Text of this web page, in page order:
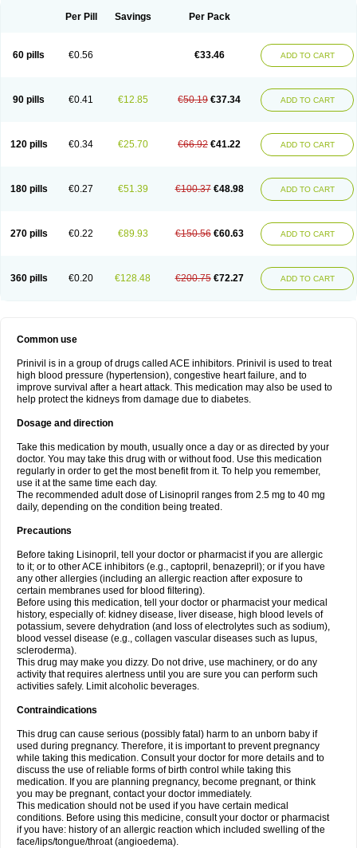
Per Pill Savings Per Pack
60 pills €0.56 €33.46 ADD TO CART
90 pills €0.41 €12.85 €50.19 €37.34 ADD TO CART
120 pills €0.34 €25.70 €66.92 €41.22 ADD TO CART
180 pills €0.27 €51.39 €100.37 €48.98 ADD TO CART
270 pills €0.22 €89.93 €150.56 €60.63 ADD TO CART
360 pills €0.20 €128.48 €200.75 €72.27 ADD TO CART
Common use
Prinivil is in a group of drugs called ACE inhibitors. Prinivil is used to treat
high blood pressure (hypertension), congestive heart failure, and to
improve survival after a heart attack. This medication may also be used to
help protect the kidneys from damage due to diabetes.
Dosage and direction
Take this medication by mouth, usually once a day or as directed by your
doctor. You may take this drug with or without food. Use this medication
regularly in order to get the most benefit from it. To help you remember,
use it at the same time each day.
The recommended adult dose of Lisinopril ranges from 2.5 mg to 40 mg
daily, depending on the condition being treated.
Precautions
Before taking Lisinopril, tell your doctor or pharmacist if you are allergic
to it; or to other ACE inhibitors (e.g., captopril, benazepril); or if you have
any other allergies (including an allergic reaction after exposure to
certain membranes used for blood filtering).
Before using this medication, tell your doctor or pharmacist your medical
history, especially of: kidney disease, liver disease, high blood levels of
potassium, severe dehydration (and loss of electrolytes such as sodium),
blood vessel disease (e.g., collagen vascular diseases such as lupus,
scleroderma).
This drug may make you dizzy. Do not drive, use machinery, or do any
activity that requires alertness until you are sure you can perform such
activities safely. Limit alcoholic beverages.
Contraindications
This drug can cause serious (possibly fatal) harm to an unborn baby if
used during pregnancy. Therefore, it is important to prevent pregnancy
while taking this medication. Consult your doctor for more details and to
discuss the use of reliable forms of birth control while taking this
medication. If you are planning pregnancy, become pregnant, or think
you may be pregnant, contact your doctor immediately.
This medication should not be used if you have certain medical
conditions. Before using this medicine, consult your doctor or pharmacist
if you have: history of an allergic reaction which included swelling of the
face/lips/tongue/throat (angioedema).